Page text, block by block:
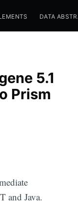
DATA
5.1
Prism
and Java.